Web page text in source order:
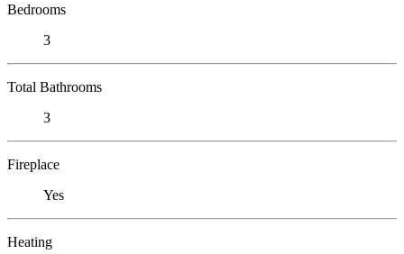
Bedrooms
3
Total Bathrooms
3
Fireplace
Yes
Heating